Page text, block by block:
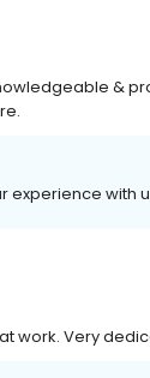
&
experience with
work. Very